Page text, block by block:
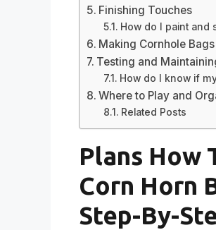
Finishing Touches
How do I paint and
Making Cornhole Bags
Testing and
How do I know if
Where to Play and
Related Posts
Plans How
Corn Horn
Step-By-